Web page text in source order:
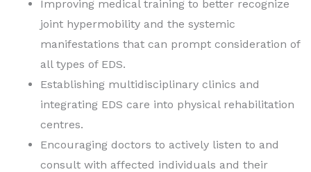
Improving medical training to better recognize
joint hypermobility and the systemic
manifestations that can prompt consideration of
all types of EDS.
Establishing multidisciplinary clinics and
integrating EDS care into physical rehabilitation
centres.
Encouraging doctors to actively listen to and
consult with affected individuals and their